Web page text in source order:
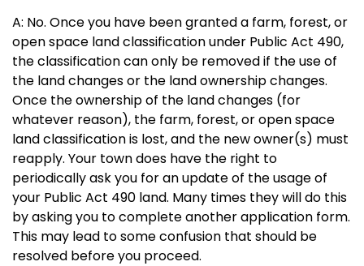
A: No. Once you have been granted a farm, forest, or
open space land classification under Public Act 490,
the classification can only be removed if the use of
the land changes or the land ownership changes.
Once the ownership of the land changes (for
whatever reason), the farm, forest, or open space
land classification is lost, and the new owner(s) must
reapply. Your town does have the right to
periodically ask you for an update of the usage of
your Public Act 490 land. Many times they will do this
by asking you to complete another application form.
This may lead to some confusion that should be
resolved before you proceed.